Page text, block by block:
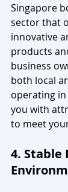
Singapore
sector that
innovative
products
business
both local
operating
you with
to meet
4. Stable